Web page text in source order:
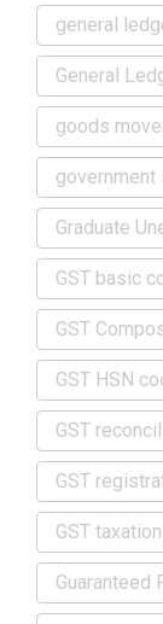
general
General
goods
Graduate
GST basic
GST
GST HSN
GST
GST
GST taxation
Guaranteed